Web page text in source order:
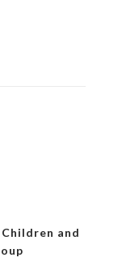
and